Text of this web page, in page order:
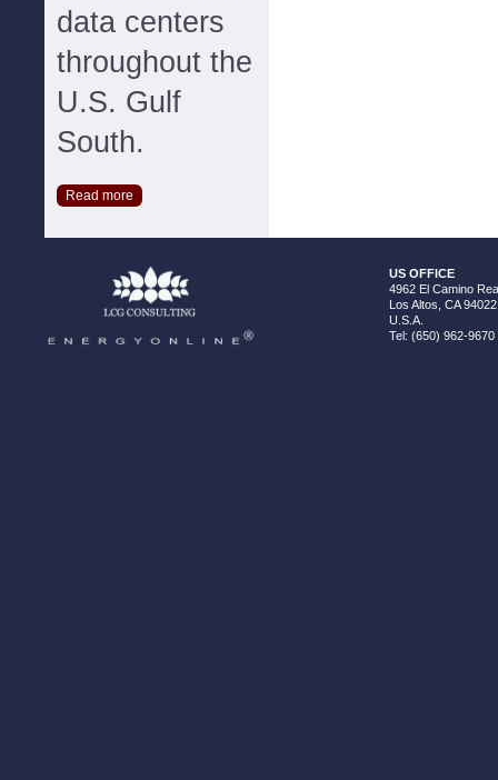
data centers
throughout the
U.S. Gulf
South.
Read more
US OFFICE
4962 El Camino
Los Altos, CA 94022
U.S.A.
Tel: (650) 962-9670